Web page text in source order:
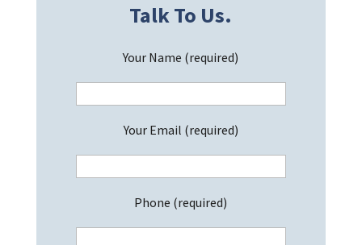
Talk To Us.
Your Name (required)
Your Email (required)
Phone (required)